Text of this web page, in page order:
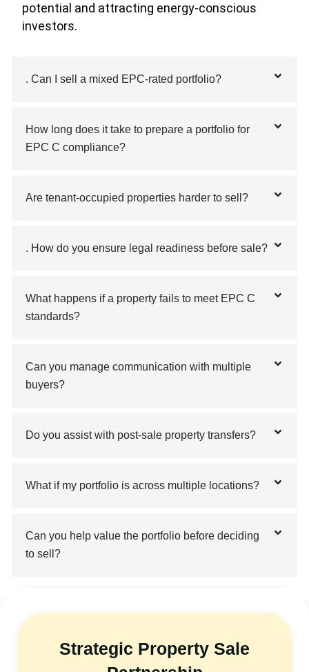
potential and attracting energy-conscious
investors.
. Can I sell a mixed EPC-rated portfolio?
How long does it take to prepare a portfolio for
EPC C compliance?
Are tenant-occupied properties harder to sell?
. How do you ensure legal readiness before sale?
What happens if a property fails to meet EPC C
standards?
Can you manage communication with multiple
buyers?
Do you assist with post-sale property transfers?
What if my portfolio is across multiple locations?
Can you help value the portfolio before deciding
to sell?
Strategic Property Sale